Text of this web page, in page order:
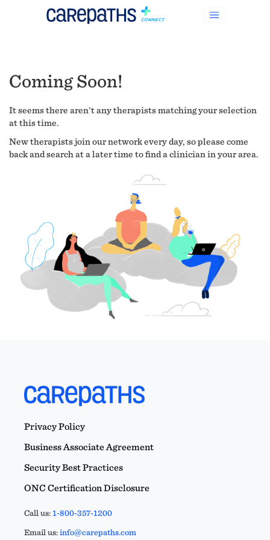
Coming Soon!
It seems there aren't any therapists matching your selection
at this time.
New therapists join our network every day, so please come
back and search at a later time to find a clinician in your area.
Privacy Policy
Business Associate Agreement
Security Best Practices
ONC Certification Disclosure
Call us:1-800-357-1200
Email us:info@carepaths.com